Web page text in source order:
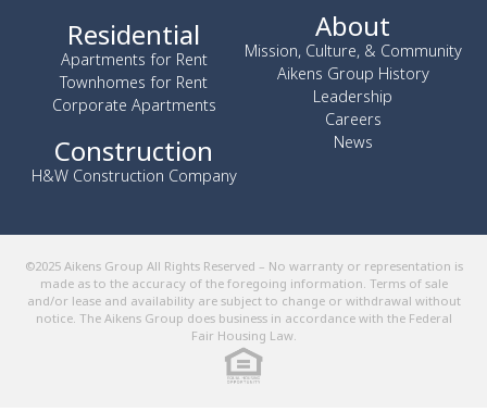
Residential
Apartments for Rent
Townhomes for Rent
Corporate Apartments
Construction
H&W Construction Company
About
Mission, Culture, & Community
Aikens Group History
Leadership
Careers
News
©2025 Aikens Group All Rights Reserved – No warranty or representation is
made as to the accuracy of the foregoing information. Terms of sale
and/or lease and availability are subject to change or withdrawal without
notice. The Aikens Group does business in accordance with the Federal
Fair Housing Law.